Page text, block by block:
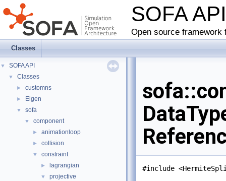
SOFA
Open source
Classes
▼ SOFA API
▼ Classes
► customns
► Eigen
▼ sofa
▼ component
► animationloop
► collision
▼ constraint
► lagrangian
▼
projective
#include